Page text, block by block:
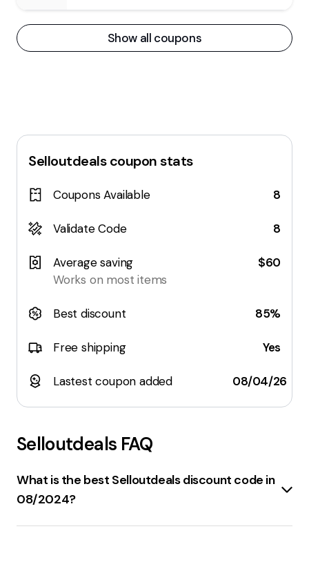
Show all coupons
Selloutdealscoupon stats
Coupons Available 8
Validate Code 8
Average saving
Works on most items
$60
Best discount 85%
Free shipping Yes
Lastest coupon added 08/04/26
Selloutdeals FAQ
What is the best Selloutdeals discount code in
08/2024?
10% offyour order, plusfree shippingif you spend